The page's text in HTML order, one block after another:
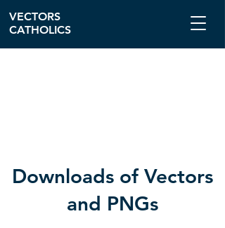
Downloads of Vectors
and PNGs
VECTORS
CATHOLICS